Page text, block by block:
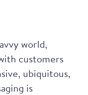
world,
customers
ubiquitous,
is